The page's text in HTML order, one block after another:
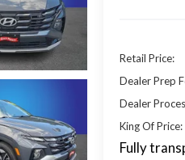
Retail Price:
Dealer Prep
Dealer
King Of Price:
Fully